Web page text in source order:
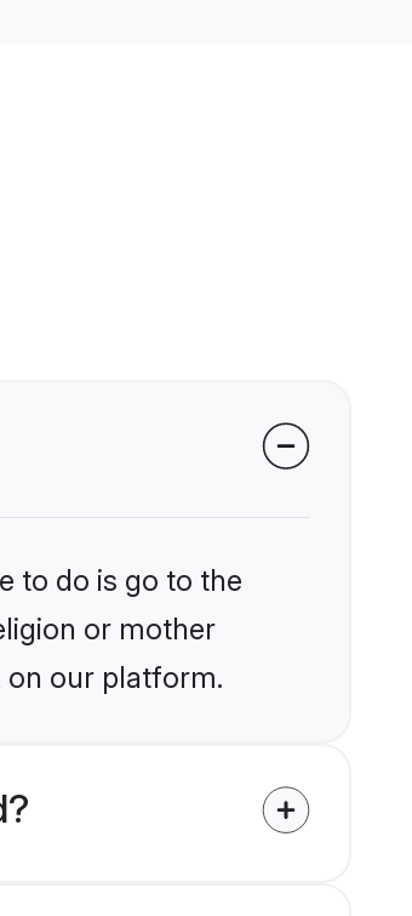
to do is go to the
or mother
on our platform.